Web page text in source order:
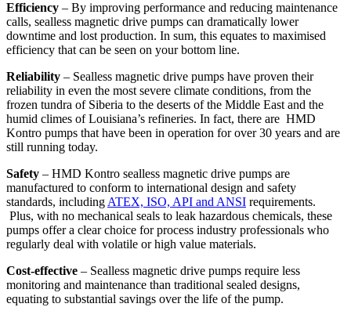
Efficiency – By improving performance and reducing maintenance
calls, sealless magnetic drive pumps can dramatically lower
downtime and lost production. In sum, this equates to maximised
efficiency that can be seen on your bottom line.
Reliability – Sealless magnetic drive pumps have proven their
reliability in even the most severe climate conditions, from the
frozen tundra of Siberia to the deserts of the Middle East and the
humid climes of Louisiana’s refineries. In fact, there are HMD
Kontro pumps that have been in operation for over 30 years and are
still running today.
Safety – HMD Kontro sealless magnetic drive pumps are
manufactured to conform to international design and safety
standards, including ATEX, ISO, API and ANSI requirements.
Plus, with no mechanical seals to leak hazardous chemicals, these
pumps offer a clear choice for process industry professionals who
regularly deal with volatile or high value materials.
Cost-effective – Sealless magnetic drive pumps require less
monitoring and maintenance than traditional sealed designs,
equating to substantial savings over the life of the pump.